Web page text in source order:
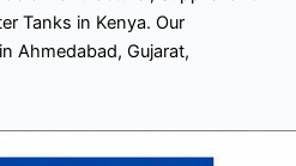
Tanks in Kenya. Our
Ahmedabad, Gujarat,